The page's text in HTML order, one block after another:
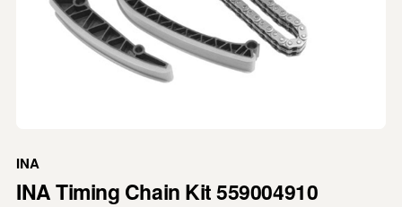
INA
INA Timing Chain Kit 559004910